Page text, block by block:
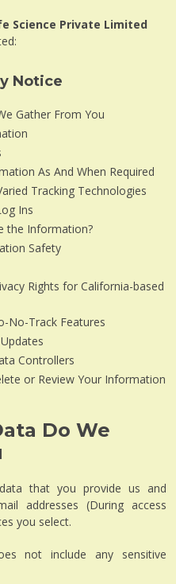
Science Private Limited
Notice
Gather From You
As And When Required
Tracking Technologies
Ins
the Information?
Safety
Rights for California-based
No-Track Features
Controllers
or Review Your Information
Do We
that you provide us and
addresses (During access
you select.
not include any sensitive